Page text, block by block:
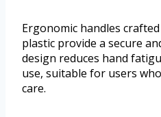
Ergonomic handles
plastic provide a secure
design reduces hand
use, suitable for users
care.